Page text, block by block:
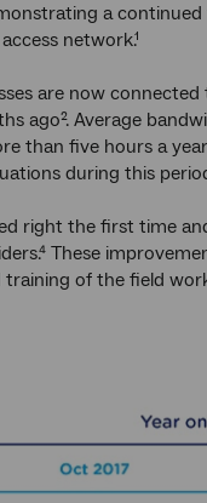
a
network.¹
are now
ago². Average
than five hours a
during this
right the first time
These
of the field